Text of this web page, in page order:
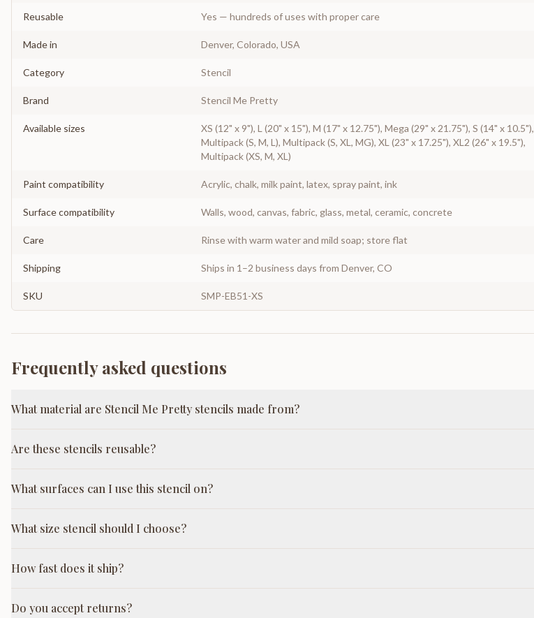
Reusable Yes — hundreds of uses with proper care
Made in Denver, Colorado, USA
Category Stencil
Brand Stencil Me Pretty
Available sizes
XS (12" x 9"), L (20" x 15"), M (17" x 12.75"), Mega (29" x 21.75"), S (14" x 10.5"),
Multipack (S, M, L), Multipack (S, XL, MG), XL (23" x 17.25"), XL2 (26" x 19.5"),
Multipack (XS, M, XL)
Paint compatibility Acrylic, chalk, milk paint, latex, spray paint, ink
Surface compatibility Walls, wood, canvas, fabric, glass, metal, ceramic, concrete
Care Rinse with warm water and mild soap; store flat
Shipping Ships in 1–2 business days from Denver, CO
SKU SMP-EB51-XS
Frequently asked questions
What material are Stencil Me Pretty stencils made from?
Are these stencils reusable?
What surfaces can I use this stencil on?
What size stencil should I choose?
How fast does it ship?
Do you accept returns?